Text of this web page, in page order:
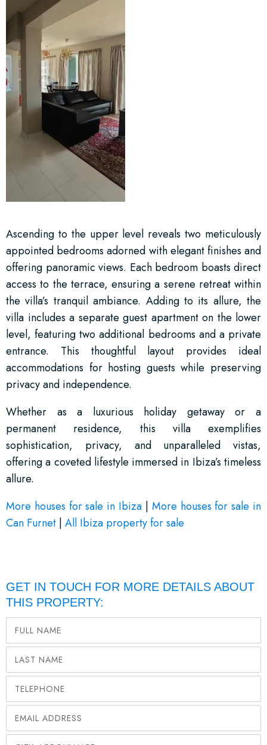
Ascending to the upper level reveals two meticulously
appointed bedrooms adorned with elegant finishes and
offering panoramic views. Each bedroom boasts direct
access to the terrace, ensuring a serene retreat within
the villa’s tranquil ambiance. Adding to its allure, the
villa includes a separate guest apartment on the lower
level, featuring two additional bedrooms and a private
entrance. This thoughtful layout provides ideal
accommodations for hosting guests while preserving
privacy and independence.
Whether as a luxurious holiday getaway or a
permanent residence, this villa exemplifies
sophistication, privacy, and unparalleled vistas,
offering a coveted lifestyle immersed in Ibiza’s timeless
allure.
More houses for sale in Ibiza | More houses for sale in
Can Furnet | All Ibiza property for sale
GET IN TOUCH FOR MORE DETAILS ABOUT
THIS PROPERTY: